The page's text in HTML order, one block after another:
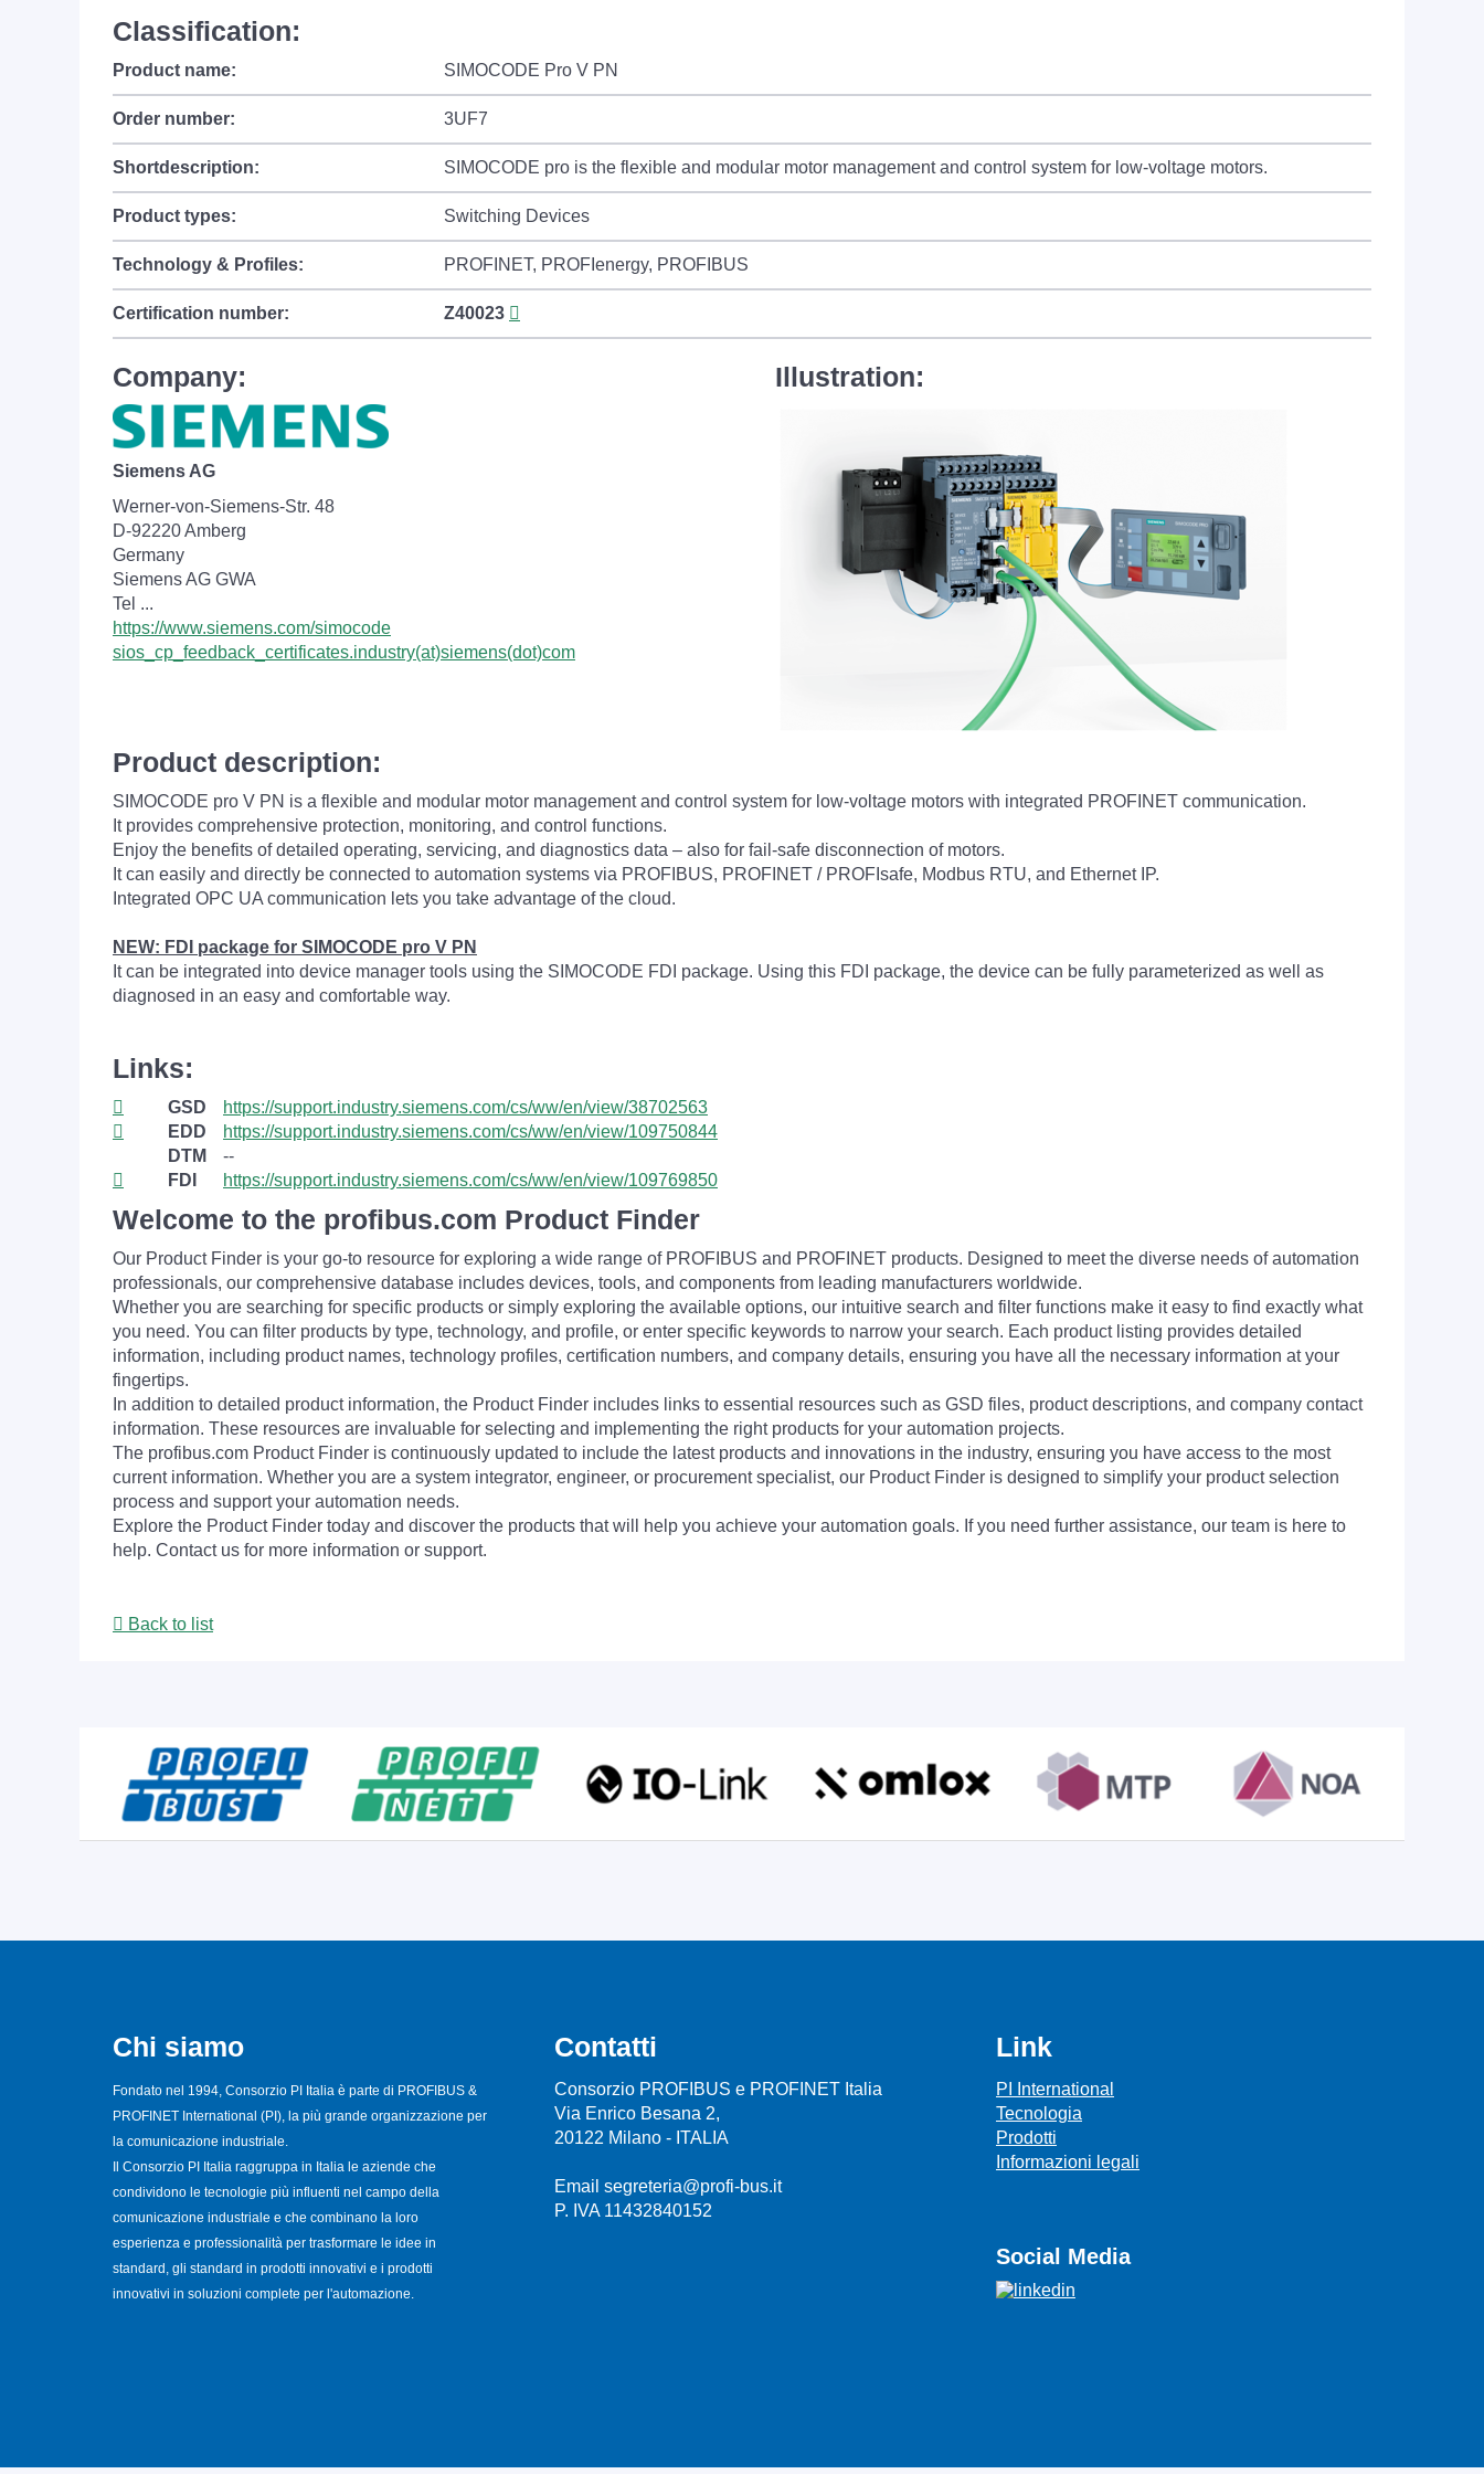
Classification:
Product name: SIMOCODE Pro V PN
Order number: 3UF7
Shortdescription: SIMOCODE pro is the flexible and modular motor management and control system for low-voltage motors.
Product types: Switching Devices
Technology & Profiles: PROFINET, PROFIenergy, PROFIBUS
Certification number: Z40023
Company:
Siemens AG
Werner-von-Siemens-Str. 48
D-92220 Amberg
Germany
Siemens AG GWA
Tel ...
https://www.siemens.com/simocode
sios_cp_feedback_certificates.industry(at)siemens(dot)com
Illustration:
Product description:
SIMOCODE pro V PN is a flexible and modular motor management and control system for low-voltage motors with integrated PROFINET communication.
It provides comprehensive protection, monitoring, and control functions.
Enjoy the benefits of detailed operating, servicing, and diagnostics data – also for fail-safe disconnection of motors.
It can easily and directly be connected to automation systems via PROFIBUS, PROFINET / PROFIsafe, Modbus RTU, and Ethernet IP.
Integrated OPC UA communication lets you take advantage of the cloud.
NEW: FDI package for SIMOCODE pro V PN
It can be integrated into device manager tools using the SIMOCODE FDI package. Using this FDI package, the device can be fully parameterized as well as
diagnosed in an easy and comfortable way.
Links:
GSD
https://support.industry.siemens.com/cs/ww/en/view/38702563
EDD
https://support.industry.siemens.com/cs/ww/en/view/109750844
DTM
--
FDI
https://support.industry.siemens.com/cs/ww/en/view/109769850
Welcome to the profibus.com Product Finder
Our Product Finder is your go-to resource for exploring a wide range of PROFIBUS and PROFINET products. Designed to meet the diverse needs of automation
professionals, our comprehensive database includes devices, tools, and components from leading manufacturers worldwide.
Whether you are searching for specific products or simply exploring the available options, our intuitive search and filter functions make it easy to find exactly what
you need. You can filter products by type, technology, and profile, or enter specific keywords to narrow your search. Each product listing provides detailed
information, including product names, technology profiles, certification numbers, and company details, ensuring you have all the necessary information at your
fingertips.
In addition to detailed product information, the Product Finder includes links to essential resources such as GSD files, product descriptions, and company contact
information. These resources are invaluable for selecting and implementing the right products for your automation projects.
The profibus.com Product Finder is continuously updated to include the latest products and innovations in the industry, ensuring you have access to the most
current information. Whether you are a system integrator, engineer, or procurement specialist, our Product Finder is designed to simplify your product selection
process and support your automation needs.
Explore the Product Finder today and discover the products that will help you achieve your automation goals. If you need further assistance, our team is here to
help. Contact us for more information or support.
Back to list
Chi siamo
Fondato nel 1994, Consorzio PI Italia è parte di PROFIBUS &
PROFINET International (PI), la più grande organizzazione per
la comunicazione industriale.
Il Consorzio PI Italia raggruppa in Italia le aziende che
condividono le tecnologie più influenti nel campo della
comunicazione industriale e che combinano la loro
esperienza e professionalità per trasformare le idee in
standard, gli standard in prodotti innovativi e i prodotti
innovativi in soluzioni complete per l'automazione.
Contatti
Consorzio PROFIBUS e PROFINET Italia
Via Enrico Besana 2,
20122 Milano - ITALIA
Email segreteria@profi-bus.it
P. IVA 11432840152
Link
PI International
Tecnologia
Prodotti
Informazioni legali
Social Media